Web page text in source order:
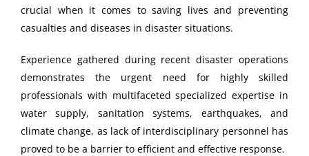
crucial when it comes to saving lives and preventing
casualties and diseases in disaster situations.
Experience gathered during recent disaster operations
demonstrates the urgent need for highly skilled
professionals with multifaceted specialized expertise in
water supply, sanitation systems, earthquakes, and
climate change, as lack of interdisciplinary personnel has
proved to be a barrier to efficient and effective response.